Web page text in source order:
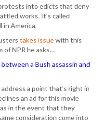
into edicts that deny
works. It’s called
in America.
takes issuewith this
of NPR he asks…
a Bush assassin and
a point that’s right in
an ad for this movie
in the event that they
consideration come into